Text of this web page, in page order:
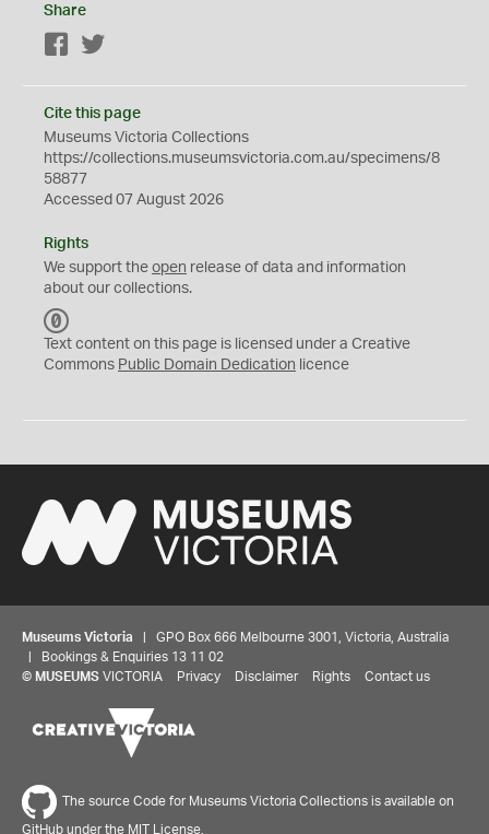
Share
Facebook
Cite this page
Museums Victoria Collections
https://collections.museumsvictoria.com.au/specimens/8
58877
Accessed 07 August 2026
Rights
We support the open release of data and information
about our collections.
C
0
Text content on this page is licensed under a Creative
Commons Public Domain Dedication licence
Museums Victoria | GPO Box 666 Melbourne 3001, Victoria, Australia
| Bookings & Enquiries 13 11 02
© MUSEUMS VICTORIA Privacy Disclaimer Rights Contact us
The source Code for Museums Victoria Collections is available on
GitHub under the MIT License.